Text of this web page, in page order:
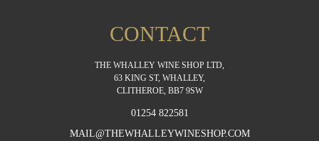
CONTACT
THE WHALLEY WINE SHOP LTD,
63 KING ST, WHALLEY,
CLITHEROE, BB7 9SW
01254 822581
MAIL@THEWHALLEYWINESHOP.COM